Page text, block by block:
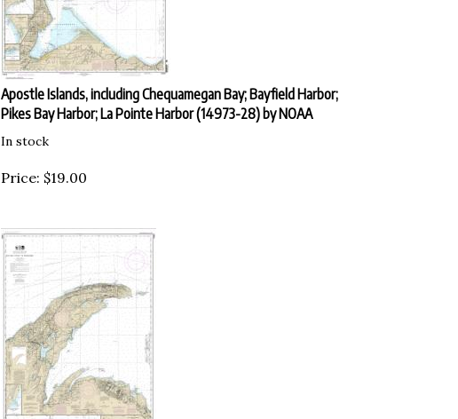
Apostle Islands, including Chequamegan Bay; Bayfield Harbor;
Pikes Bay Harbor; La Pointe Harbor (14973-28) by NOAA
Price: $ 19.00